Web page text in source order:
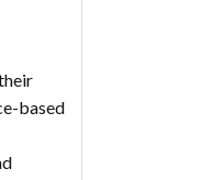
based